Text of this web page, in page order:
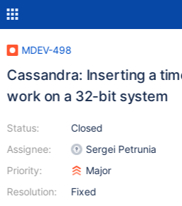
MDEV-498
Cassandra: Inserting a
work on a 32-bit system
Status:
Assignee:
Priority:
Resolution:
Closed
Sergei Petrunia
Major
Fixed